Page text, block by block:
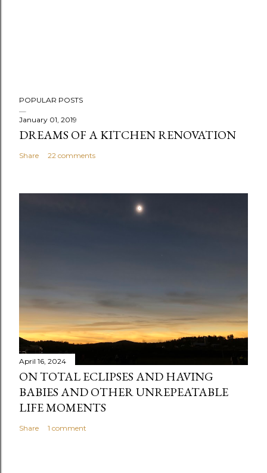
POPULAR POSTS
January 01, 2019
DREAMS OF A KITCHEN RENOVATION
Share 22 comments
April 16, 2024
ON TOTAL ECLIPSES AND HAVING
BABIES AND OTHER UNREPEATABLE
LIFE MOMENTS
Share 1 comment